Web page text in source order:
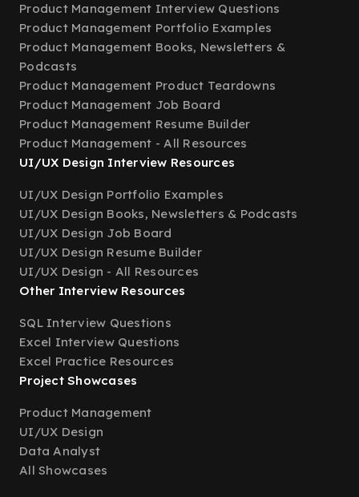
Product Management Interview Questions
Product Management Portfolio Examples
Product Management Books, Newsletters &
Podcasts
Product Management Product Teardowns
Product Management Job Board
Product Management Resume Builder
Product Management - All Resources
UI/UX Design Interview Resources
UI/UX Design Portfolio Examples
UI/UX Design Books, Newsletters & Podcasts
UI/UX Design Job Board
UI/UX Design Resume Builder
UI/UX Design - All Resources
Other Interview Resources
SQL Interview Questions
Excel Interview Questions
Excel Practice Resources
Project Showcases
Product Management
UI/UX Design
Data Analyst
All Showcases